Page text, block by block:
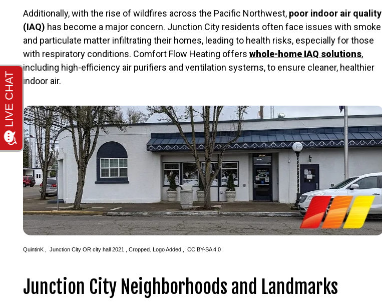
Additionally, with the rise of wildfires across the Pacific Northwest, poor indoor air quality
(IAQ) has become a major concern. Junction City residents often face issues with smoke
and particulate matter infiltrating their homes, leading to health risks, especially for those
with respiratory conditions. Comfort Flow Heating offers whole-home IAQ solutions,
including high-efficiency air purifiers and ventilation systems, to ensure cleaner, healthier
indoor air.
QuintinK Junction City OR city hall 2021 , Cropped. Logo Added., CC BY-SA 4.0
Junction City Neighborhoods and Landmarks